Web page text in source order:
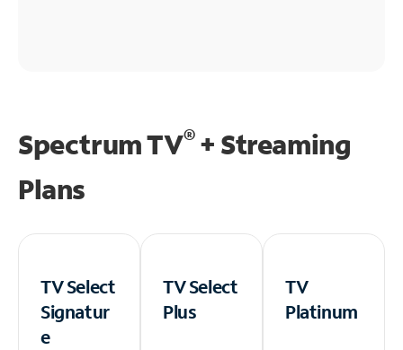
Spectrum TV®+ Streaming
Plans
TV Select
Signatur
e
TV Select
Plus
TV
Platinum